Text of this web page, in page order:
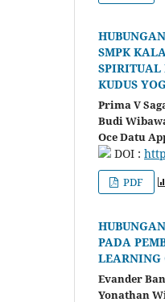
SMPK
SPIRITUAL
KUDUS
Prima V
Budi
Oce Datu
DOI :
PDF
PADA
LEARNING
Evander
Yonathan